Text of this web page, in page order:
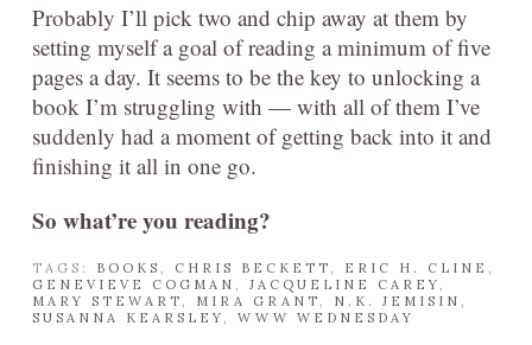
Probably I’ll pick two and chip away at them by
setting myself a goal of reading a minimum of five
pages a day. It seems to be the key to unlocking a
book I’m struggling with — with all of them I’ve
suddenly had a moment of getting back into it and
finishing it all in one go.
So what’re you reading?
TAGS: BOOKS CHRIS BECKETT ERIC H. CLINE
GENEVIEVE COGMAN
JACQUELINE CAREY
MARY STEWART
MIRA GRANT N.K. JEMISIN
SUSANNA KEARSLEY
WWW WEDNESDAY